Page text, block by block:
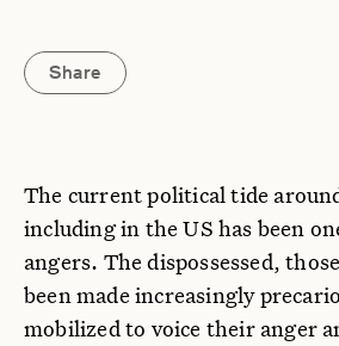
Share
The current political tide
including in the US has been
angers. The dispossessed,
been made increasingly
mobilized to voice their anger